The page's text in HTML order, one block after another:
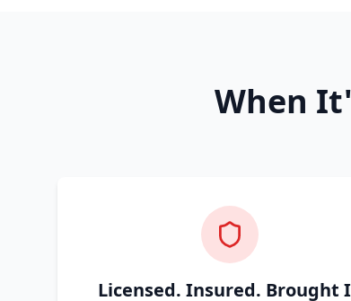
When
Licensed. Insured. Brought